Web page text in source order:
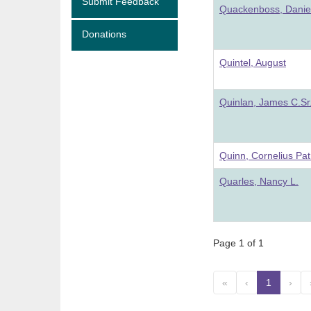
Donations
Quackenboss,
Quintel, August
Quinlan, James C.Sr.
Quinn, Cornelius
Quarles, Nancy L.
Page 1 of 1
« ‹ 1 ›